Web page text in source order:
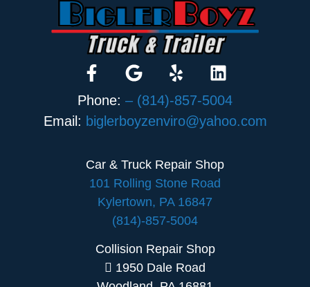
Phone: – (814)-857-5004
Email: biglerboyzenviro@yahoo.com
Car & Truck Repair Shop
101 Rolling Stone Road
Kylertown, PA 16847
(814)-857-5004
Collision Repair Shop
1950 Dale Road